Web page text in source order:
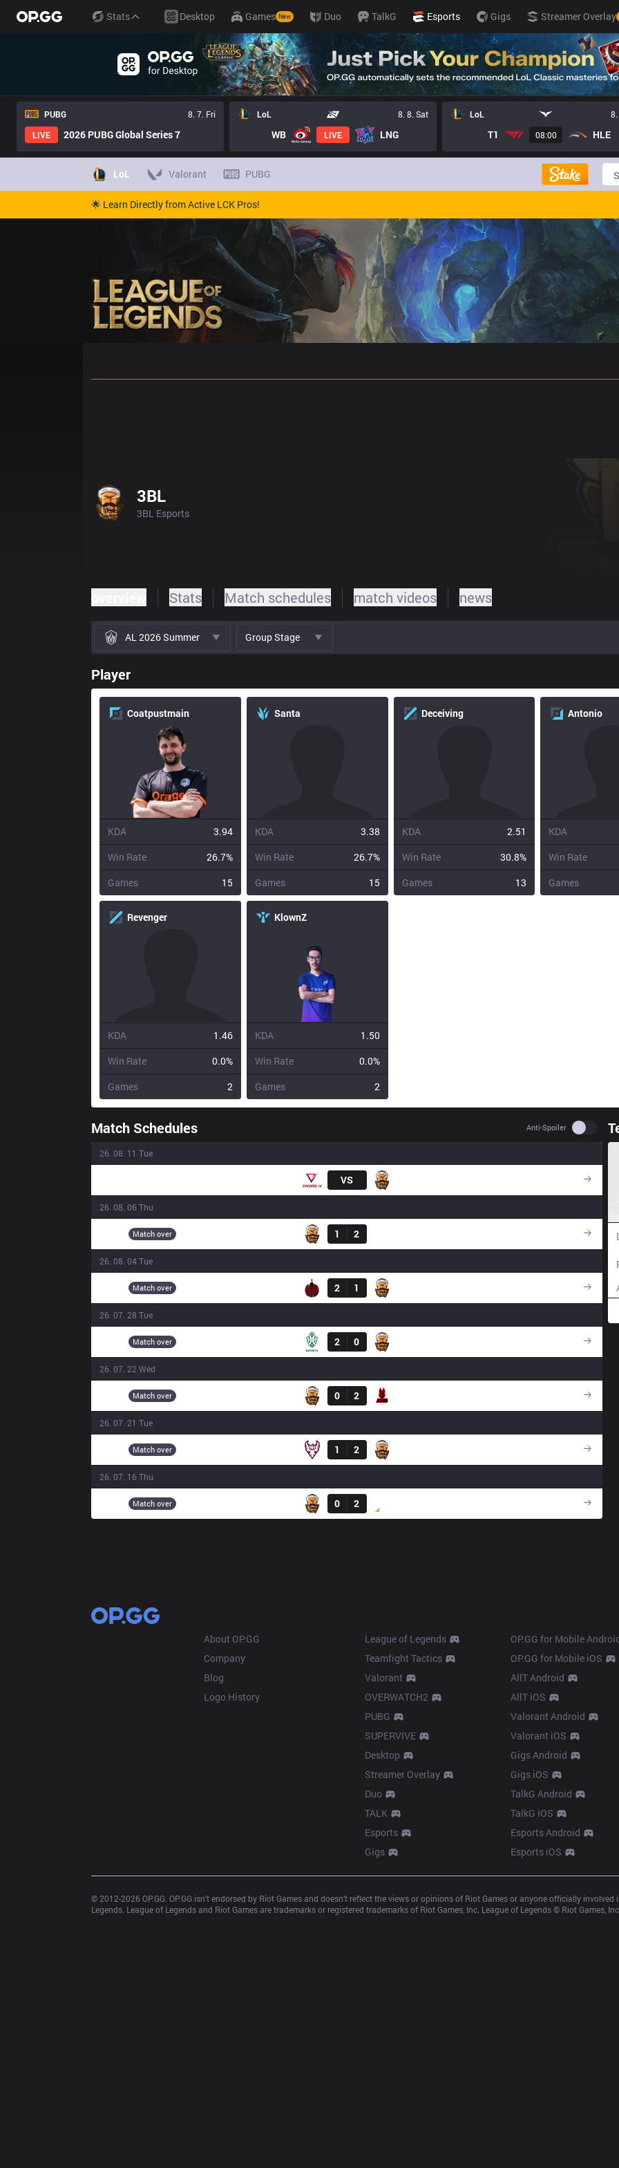
Stats Desktop Games New Duo TalkG Esports Gigs Streamer Overlay
PUBG
8. 7. Fri
LIVE
2026 PUBG Global Series 7
LoL 8. 8. Sat
WB LIVE LNG
LoL
T1 08:00 HLE
LoL Valorant PUBG
🌟 Learn Directly from Active LCK Pros!
3BL
3BL Esports
Stats Match schedules match videos news
AL 2026 Summer Group Stage
Player
Coatpustmain
KDA
3.94
Win Rate
26.7%
Games
15
Santa
KDA
3.38
Win Rate
26.7%
Games
15
Deceiving
KDA
2.51
Win Rate
30.8%
Games
13
Antonio
KDA
Win Rate
Games
Revenger
KDA
1.46
Win Rate
0.0%
Games
2
KlownZ
KDA
1.50
Win Rate
0.0%
Games
2
Match Schedules Anti-Spoiler Use
26. 08. 11 Tue
VS
26. 08. 06 Thu
Match over
1
2
26. 08. 04 Tue
Match over
2
1
26. 07. 28 Tue
Match over
2
0
26. 07. 22 Wed
Match over
0
2
26. 07. 21 Tue
Match over
1
2
26. 07. 16 Thu
Match over
0
2
About OP.GG
Company
Blog
Logo History
League of Legends
Teamfight Tactics
Valorant
OVERWATCH2
PUBG
SUPERVIVE
Desktop
Streamer Overlay
Duo
TALK
Esports
Gigs
OP.GG for Mobile
OP.GG for Mobile iOS
AllT Android
AllT iOS
Valorant Android
Valorant iOS
Gigs Android
Gigs iOS
TalkG Android
TalkG iOS
Esports Android
Esports iOS
© 2012-2026 OP.GG. OP.GG isn’t endorsed by Riot Games and doesn’t reflect the views or opinions of Riot Games or anyone officially
Legends. League of Legends and Riot Games are trademarks or registered trademarks of Riot Games, Inc. League of Legends © Riot Games, Inc.